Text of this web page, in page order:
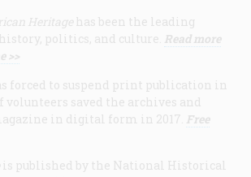
Heritage has been the leading
politics, and culture. Read more
>>
forced to suspend print publication in
volunteers saved the archives and
in digital form in 2017. Free
is published by the National Historical